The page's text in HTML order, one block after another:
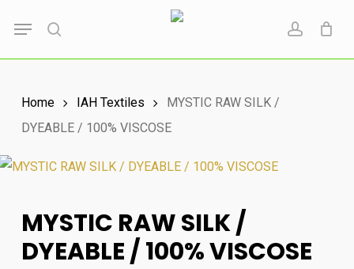
main
account
Menu
Home IAH Textiles
MYSTIC RAW SILK /
DYEABLE / 100% VISCOSE
MYSTIC RAW SILK /
DYEABLE / 100% VISCOSE